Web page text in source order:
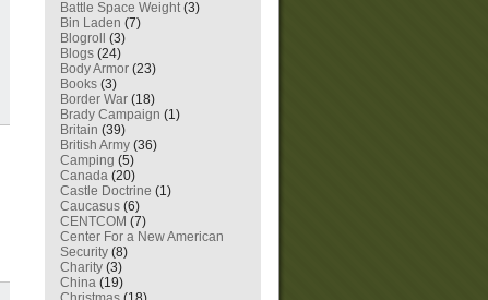
Battle Space Weight(3)
Bin Laden (7)
Blogroll
(3)
Blogs (24)
Body Armor (23)
Books (3)
Border War (18)
Brady Campaign (1)
Britain (39)
British Army (36)
Camping (5)
Canada (20)
Castle Doctrine (1)
Caucasus (6)
CENTCOM (7)
Center For a New American
Security (8)
Charity (3)
China (19)